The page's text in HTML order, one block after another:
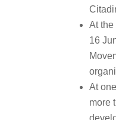
At the
16
At
more